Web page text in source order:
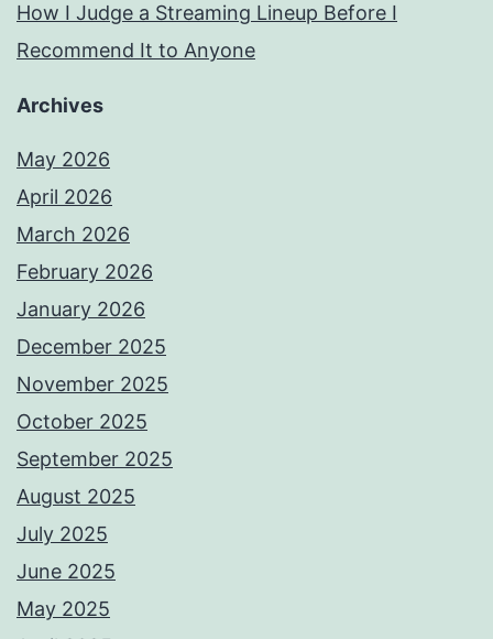
How I Judge a Streaming Lineup Before I
Recommend It to Anyone
Archives
May 2026
April 2026
March 2026
February 2026
January 2026
December 2025
November 2025
October 2025
September 2025
August 2025
July 2025
June 2025
May 2025